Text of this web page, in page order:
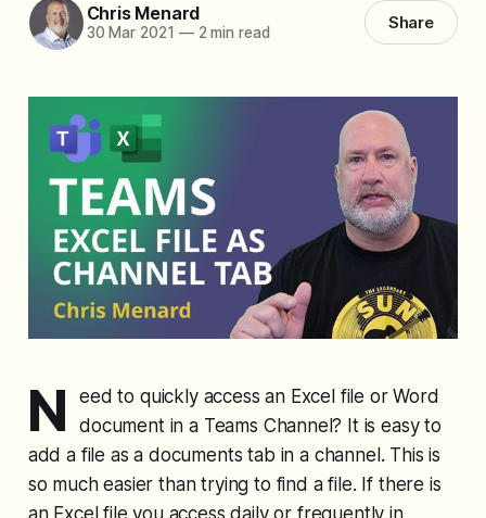
Chris Menard
30 Mar 2021 —2 min read Share
N
eed to quickly access an Excel file or Word
document in a Teams Channel? It is easy to
add a file as a documents tab in a channel. This is
so much easier than trying to find a file. If there is